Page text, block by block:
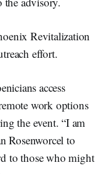
Revitalization
effort.
access
work options
the event. “I am
Rosenworcel to
to those who might